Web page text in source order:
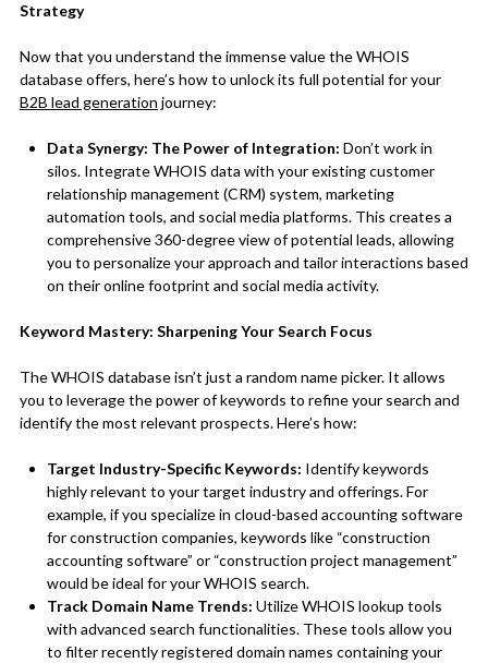
Strategy
Now that you understand the immense value the WHOIS
database offers, here’s how to unlock its full potential for your
B2B lead generation journey:
Data Synergy: The Power of Integration: Don’t work in
silos. Integrate WHOIS data with your existing customer
relationship management (CRM) system, marketing
automation tools, and social media platforms. This creates a
comprehensive 360-degree view of potential leads, allowing
you to personalize your approach and tailor interactions based
on their online footprint and social media activity.
Keyword Mastery: Sharpening Your Search Focus
The WHOIS database isn’t just a random name picker. It allows
you to leverage the power of keywords to refine your search and
identify the most relevant prospects. Here’s how:
Target Industry-Specific Keywords: Identify keywords
highly relevant to your target industry and offerings. For
example, if you specialize in cloud-based accounting software
for construction companies, keywords like “construction
accounting software” or “construction project management”
would be ideal for your WHOIS search.
Track Domain Name Trends: Utilize WHOIS lookup tools
with advanced search functionalities. These tools allow you
to filter recently registered domain names containing your